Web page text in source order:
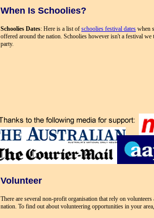
When Is Schoolies?
Schoolies Dates: Here is a list of schoolies festival dates when
offered around the nation. Schoolies however isn't a festival
party.
Volunteer
There are several non-profit organisation that rely on
nation. To find out about volunteering opportunities in your